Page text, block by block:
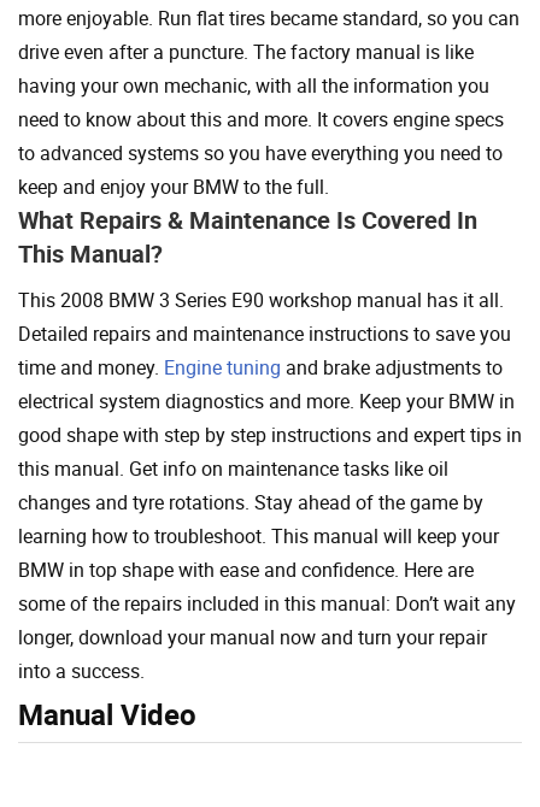
more enjoyable. Run flat tires became standard, so you can
drive even after a puncture. The factory manual is like
having your own mechanic, with all the information you
need to know about this and more. It covers engine specs
to advanced systems so you have everything you need to
keep and enjoy your BMW to the full.
What Repairs & Maintenance Is Covered In
This Manual?
This 2008 BMW 3 Series E90 workshop manual has it all.
Detailed repairs and maintenance instructions to save you
time and money. Engine tuning and brake adjustments to
electrical system diagnostics and more. Keep your BMW in
good shape with step by step instructions and expert tips in
this manual. Get info on maintenance tasks like oil
changes and tyre rotations. Stay ahead of the game by
learning how to troubleshoot. This manual will keep your
BMW in top shape with ease and confidence. Here are
some of the repairs included in this manual: Don’t wait any
longer, download your manual now and turn your repair
into a success.
Manual Video